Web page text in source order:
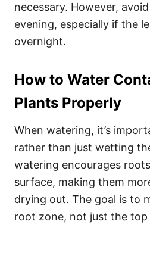
necessary. However,
evening, especially if the
overnight.
How to Water
Plants Properly
When watering, it’s
rather than just wetting
watering encourages
surface, making them
drying out. The goal is to
root zone, not just the top